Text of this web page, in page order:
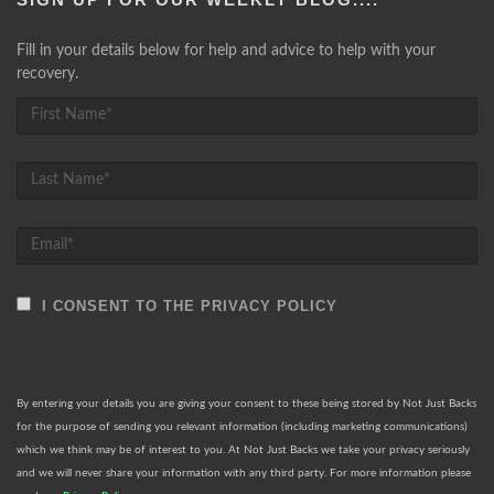
Fill in your details below for help and advice to help with your
recovery.
I CONSENT TO THE PRIVACY POLICY
By entering your details you are giving your consent to these being stored by Not Just Backs
for the purpose of sending you relevant information (including marketing communications)
which we think may be of interest to you. At Not Just Backs we take your privacy seriously
and we will never share your information with any third party. For more information please